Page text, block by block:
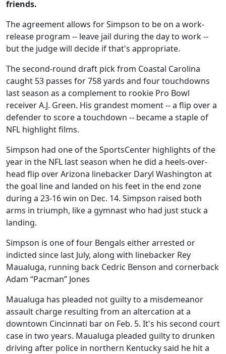
friends.
The agreement allows for Simpson to be on a work-
release program -- leave jail during the day to work --
but the judge will decide if that's appropriate.
The second-round draft pick from Coastal Carolina
caught 53 passes for 758 yards and four touchdowns
last season as a complement to rookie Pro Bowl
receiver A.J. Green. His grandest moment -- a flip over a
defender to score a touchdown -- became a staple of
NFL highlight films.
Simpson had one of the SportsCenter highlights of the
year in the NFL last season when he did a heels-over-
head flip over Arizona linebacker Daryl Washington at
the goal line and landed on his feet in the end zone
during a 23-16 win on Dec. 14. Simpson raised both
arms in triumph, like a gymnast who had just stuck a
landing.
Simpson is one of four Bengals either arrested or
indicted since last July, along with linebacker Rey
Maualuga, running back Cedric Benson and cornerback
Adam “Pacman” Jones
Maualuga has pleaded not guilty to a misdemeanor
assault charge resulting from an altercation at a
downtown Cincinnati bar on Feb. 5. It's his second court
case in two years. Maualuga pleaded guilty to drunken
driving after police in northern Kentucky said he hit a